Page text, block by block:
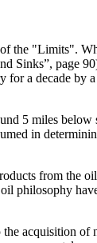
"Limits".
page
a decade
5 miles
in
from the
philosophy
acquisition of